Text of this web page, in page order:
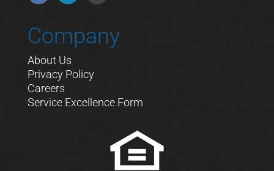
Company
About Us
Privacy Policy
Careers
Service Excellence Form